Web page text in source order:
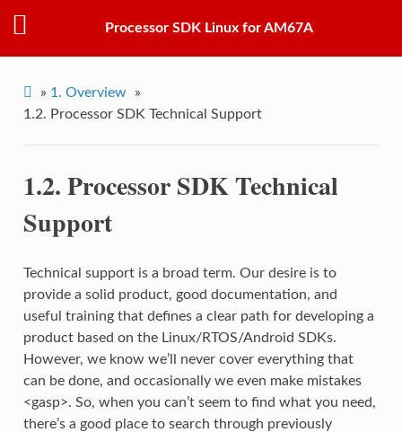
Processor SDK Linux for AM67A
» 1. Overview
»
1.2. Processor SDK Technical Support
1.2.Processor SDK Technical
Support
Technical support is a broad term. Our desire is to
provide a solid product, good documentation, and
useful training that defines a clear path for developing a
product based on the Linux/RTOS/Android SDKs.
However, we know we’ll never cover everything that
can be done, and occasionally we even make mistakes
<gasp>. So, when you can’t seem to find what you need,
there’s a good place to search through previously